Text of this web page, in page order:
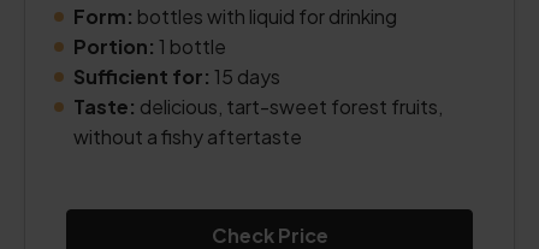
Form: bottles with liquid for drinking
Portion: 1 bottle
Sufficient for: 15 days
Taste: delicious, tart-sweet forest fruits,
without a fishy aftertaste
Check Price